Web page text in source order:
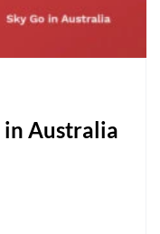
in Australia